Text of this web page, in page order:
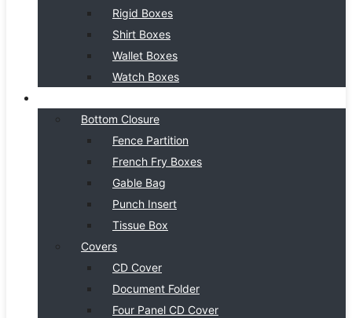
Rigid Boxes
Shirt Boxes
Wallet Boxes
Watch Boxes
Bottom Closure
Fence Partition
French Fry Boxes
Gable Bag
Punch Insert
Tissue Box
Covers
CD Cover
Document Folder
Four Panel CD Cover